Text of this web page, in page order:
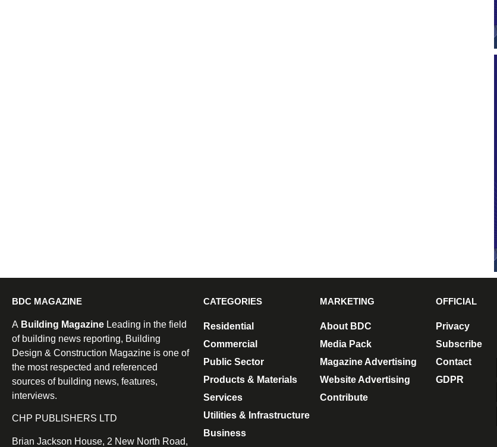
BDC MAGAZINE
A Building Magazine Leading in the field
of building news reporting, Building
Design & Construction Magazine is one of
the most respected and referenced
sources of building news, features,
interviews.
CHP PUBLISHERS LTD
Brian Jackson House, 2 New North Road,
CATEGORIES
Residential
Commercial
Public Sector
Products & Materials
Services
Utilities & Infrastructure
Business
MARKETING
About BDC
Media Pack
Magazine Advertising
Website Advertising
Contribute
OFFICIAL
Privacy
Subscribe
Contact
GDPR